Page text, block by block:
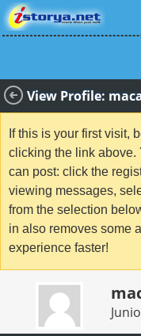
View Profile:
If this is your first visit,
clicking the link above.
can post: click the
viewing messages,
from the selection
in also removes some
experience faster!